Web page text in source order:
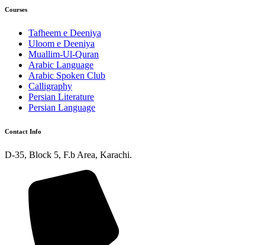
Courses
Tafheem e Deeniya
Uloom e Deeniya
Muallim-Ul-Quran
Arabic Language
Arabic Spoken Club
Calligraphy
Persian Literature
Persian Language
Contact Info
D-35, Block 5, F.b Area, Karachi.